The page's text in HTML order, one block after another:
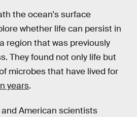
the ocean's surface
whether life can persist in
region that was previously
They found not only life but
microbes that have lived for
years.
American scientists